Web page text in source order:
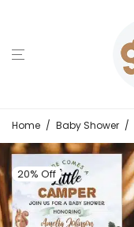
Home / Baby Shower /
20% Off